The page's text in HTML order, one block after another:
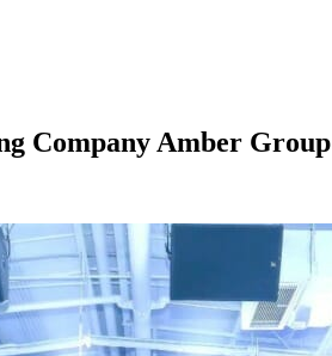
Company Amber Group